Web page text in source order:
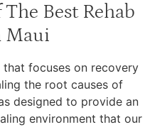
Best Rehab
Maui
that focuses on recovery
the root causes of
designed to provide an
environment that our